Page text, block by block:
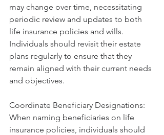
may change over time, necessitating
periodic review and updates to both
life insurance policies and wills.
Individuals should revisit their estate
plans regularly to ensure that they
remain aligned with their current needs
and objectives.
Coordinate Beneficiary Designations:
When naming beneficiaries on life
insurance policies, individuals should